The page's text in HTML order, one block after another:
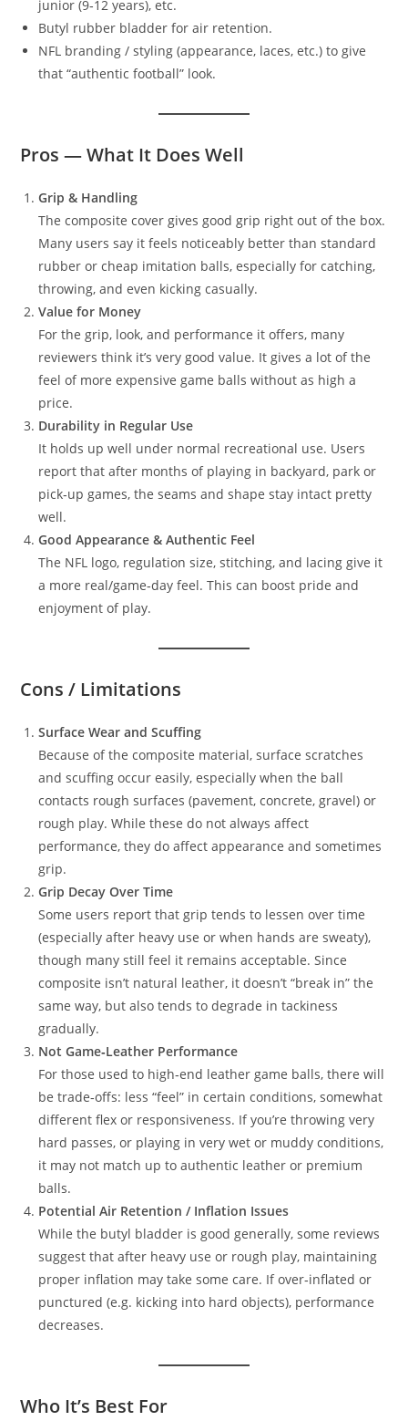
junior (9‑12 years), etc.
Butyl rubber bladder for air retention.
NFL branding / styling (appearance, laces, etc.) to give
that “authentic football” look.
Pros — What It Does Well
Grip & Handling
The composite cover gives good grip right out of the box.
Many users say it feels noticeably better than standard
rubber or cheap imitation balls, especially for catching,
throwing, and even kicking casually.
Value for Money
For the grip, look, and performance it offers, many
reviewers think it’s very good value. It gives a lot of the
feel of more expensive game balls without as high a
price.
Durability in Regular Use
It holds up well under normal recreational use. Users
report that after months of playing in backyard, park or
pick‑up games, the seams and shape stay intact pretty
well.
Good Appearance & Authentic Feel
The NFL logo, regulation size, stitching, and lacing give it
a more real/game‑day feel. This can boost pride and
enjoyment of play.
Cons / Limitations
Surface Wear and Scuffing
Because of the composite material, surface scratches
and scuffing occur easily, especially when the ball
contacts rough surfaces (pavement, concrete, gravel) or
rough play. While these do not always affect
performance, they do affect appearance and sometimes
grip.
Grip Decay Over Time
Some users report that grip tends to lessen over time
(especially after heavy use or when hands are sweaty),
though many still feel it remains acceptable. Since
composite isn’t natural leather, it doesn’t “break in” the
same way, but also tends to degrade in tackiness
gradually.
Not Game‑Leather Performance
For those used to high‑end leather game balls, there will
be trade‑offs: less “feel” in certain conditions, somewhat
different flex or responsiveness. If you’re throwing very
hard passes, or playing in very wet or muddy conditions,
it may not match up to authentic leather or premium
balls.
Potential Air Retention / Inflation Issues
While the butyl bladder is good generally, some reviews
suggest that after heavy use or rough play, maintaining
proper inflation may take some care. If over‑inflated or
punctured (e.g. kicking into hard objects), performance
decreases.
Who It’s Best For